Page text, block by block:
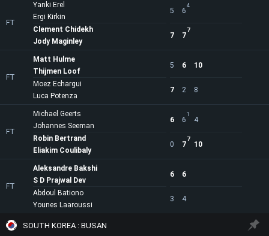
FT
Yanki Erel
Ergi Kirkin
5 6
4
7 7
7
Clement Chidekh
Jody Maginley
FT
Matt Hulme
Thijmen Loof
5 6 10
7 2 8
Moez Echargui
Luca Potenza
FT
Michael Geerts
Johannes Seeman
6 6
1
4
0 7
7
10
Robin Bertrand
Eliakim Coulibaly
FT
Aleksandre Bakshi
S D Prajwal Dev
6 6
3 4
Abdoul Bationo
Younes Laaroussi
SOUTH KOREA : BUSAN